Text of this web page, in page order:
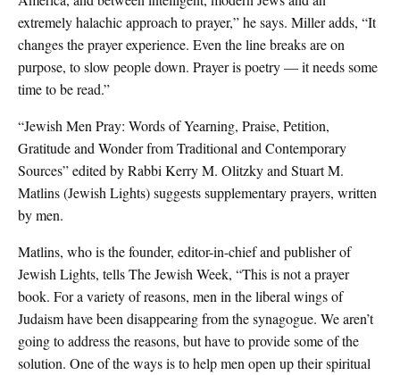
extremely halachic approach to prayer,” he says. Miller adds, “It
changes the prayer experience. Even the line breaks are on
purpose, to slow people down. Prayer is poetry — it needs some
time to be read.”
“Jewish Men Pray: Words of Yearning, Praise, Petition,
Gratitude and Wonder from Traditional and Contemporary
Sources” edited by Rabbi Kerry M. Olitzky and Stuart M.
Matlins (Jewish Lights) suggests supplementary prayers, written
by men.
Matlins, who is the founder, editor-in-chief and publisher of
Jewish Lights, tells The Jewish Week, “This is not a prayer
book. For a variety of reasons, men in the liberal wings of
Judaism have been disappearing from the synagogue. We aren’t
going to address the reasons, but have to provide some of the
solution. One of the ways is to help men open up their spiritual